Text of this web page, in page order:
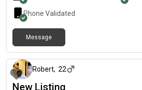
Phone Validated
Message
Robert, 22
New Listing